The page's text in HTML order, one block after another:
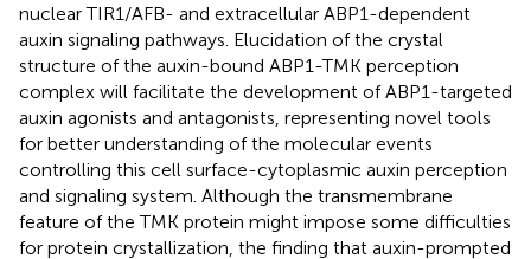
nuclear TIR1/AFB- and extracellular ABP1-dependent
auxin signaling pathways. Elucidation of the crystal
structure of the auxin-bound ABP1-TMK perception
complex will facilitate the development of ABP1-targeted
auxin agonists and antagonists, representing novel tools
for better understanding of the molecular events
controlling this cell surface-cytoplasmic auxin perception
and signaling system. Although the transmembrane
feature of the TMK protein might impose some difficulties
for protein crystallization, the finding that auxin-prompted